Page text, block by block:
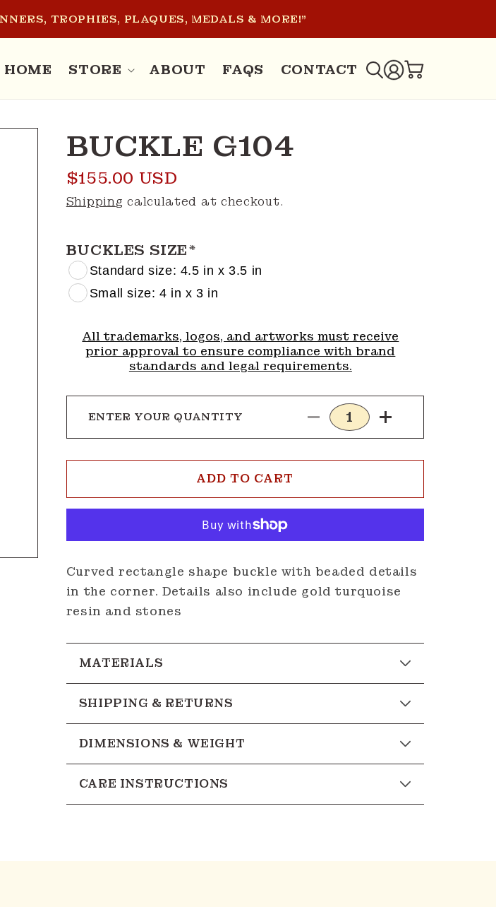
TROPHIES, PLAQUES, MEDALS & MORE!"
HOME STORE ABOUT FAQS CONTACT
LOG
IN
CART
BUCKLE G104
Regular
price
$155.00 USD
Shipping calculated at checkout.
BUCKLES SIZE*
Standard size: 4.5 in x 3.5 in
Small size: 4 in x 3 in
All trademarks, logos, and artworks must receive
prior approval to ensure compliance with brand
standards and legal requirements.
ENTER YOUR QUANTITY
Decrease
quantity
Increase
quantity
ADD TO CART
Curved rectangle shape buckle with beaded details
in the corner. Details also include gold turquoise
resin and stones
MATERIALS
SHIPPING & RETURNS
DIMENSIONS & WEIGHT
CARE INSTRUCTIONS